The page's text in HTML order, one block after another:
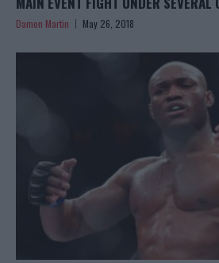
Damon Martin May 26, 2018